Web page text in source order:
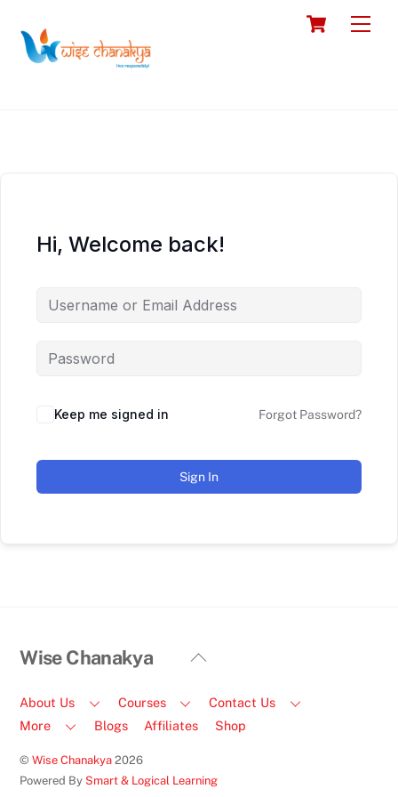
content
Cart
Hi, Welcome back!
Keep me signed in Forgot Password?
Sign In
Back
Top
Wise Chanakya
About Us Courses
Contact Us
More
Blogs Affiliates Shop
©Wise Chanakya 2026
Powered By Smart & Logical Learning